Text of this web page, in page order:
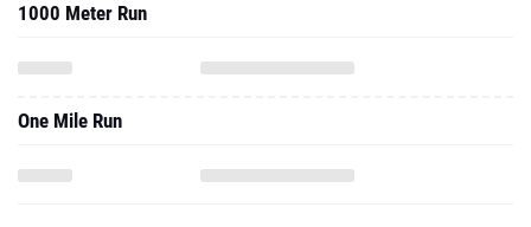
1000 Meter Run
One Mile Run